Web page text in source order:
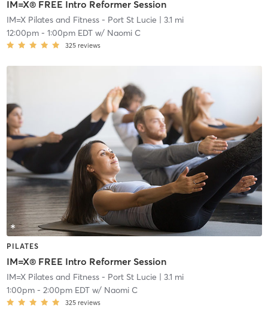
IM=X® FREE Intro Reformer Session
IM=X Pilates and Fitness - Port St Lucie | 3.1 mi
12:00pm- 1:00pm EDTw/ Naomi C
325 reviews
PILATES
IM=X® FREE Intro Reformer Session
IM=X Pilates and Fitness - Port St Lucie | 3.1 mi
1:00pm- 2:00pm EDTw/ Naomi C
325 reviews